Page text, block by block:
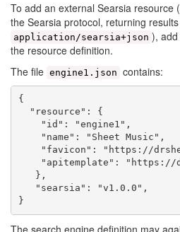
To add an external Searsia resource
the Searsia protocol, returning
application/searsia+json ),
the resource definition.
The file engine1.json contains:
{
  "resource": {
    "id": "engine1",
    "name": "Sheet Music",
"favicon": "https://
"apitemplate":
   },
   "searsia": "v1.0.0",
The search engine definition may